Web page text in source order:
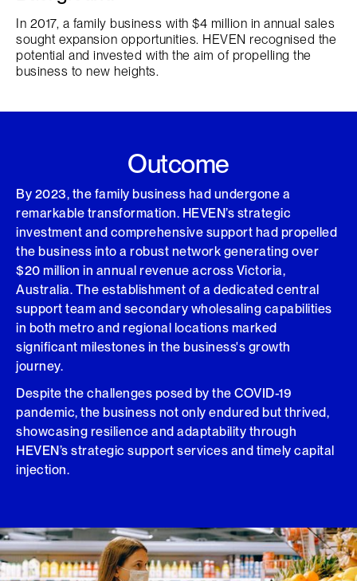
In 2017, a family business with $4 million in annual sales
sought expansion opportunities. HEVEN recognised the
potential and invested with the aim of propelling the
business to new heights.
Outcome
By 2023, the family business had undergone a
remarkable transformation. HEVEN’s strategic
investment and comprehensive support had propelled
the business into a robust network generating over
$20 million in annual revenue across Victoria,
Australia. The establishment of a dedicated central
support team and secondary wholesaling capabilities
in both metro and regional locations marked
significant milestones in the business's growth
journey.
Despite the challenges posed by the COVID-19
pandemic, the business not only endured but thrived,
showcasing resilience and adaptability through
HEVEN’s strategic support services and timely capital
injection.